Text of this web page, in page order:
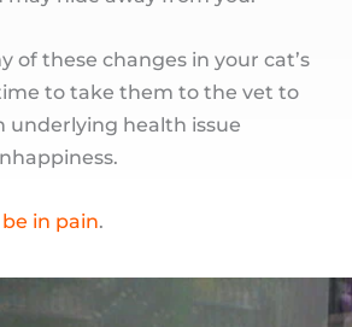
of these changes in your cat’s
to take them to the vet to
underlying health issue
in pain.